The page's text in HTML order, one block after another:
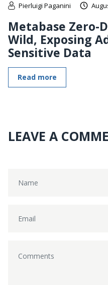
Pierluigi Paganini
Metabase Zero-
Wild, Exposing
Sensitive Data
Read more
LEAVE A